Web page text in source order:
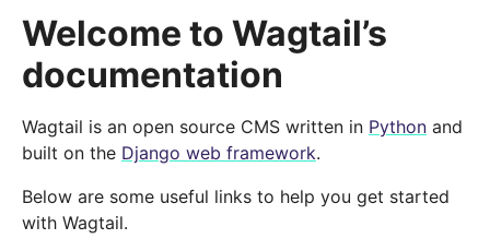
Welcome to Wagtail’s
documentation
Wagtail is an open source CMS written in Python and
built on the Django web framework.
Below are some useful links to help you get started
with Wagtail.